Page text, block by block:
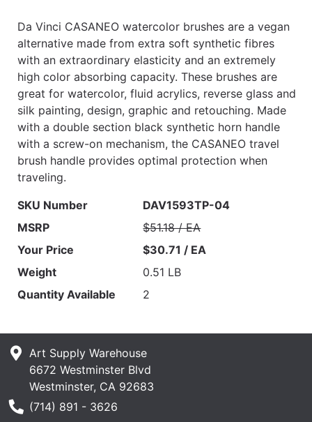
Da Vinci CASANEO watercolor brushes are a vegan
alternative made from extra soft synthetic fibres
with an extraordinary elasticity and an extremely
high color absorbing capacity. These brushes are
great for watercolor, fluid acrylics, reverse glass and
silk painting, design, graphic and retouching. Made
with a double section black synthetic horn handle
with a screw-on mechanism, the CASANEO travel
brush handle provides optimal protection when
traveling.
SKU Number
DAV1593TP-04
MSRP
$51.18 / EA
Your Price
$30.71 / EA
Weight
0.51 LB
Quantity Available
2
Art Supply Warehouse
6672 Westminster Blvd
Westminster, CA 92683
Phone Number
(714) 891 - 3626